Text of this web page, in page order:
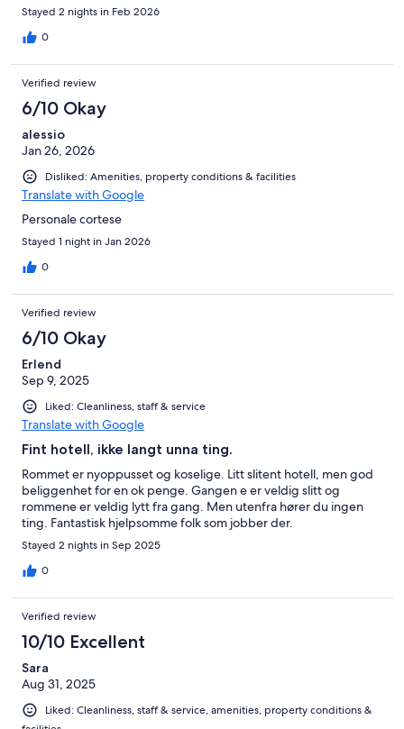
Stayed 2 nights in Feb 2026
0
Verified review
6/10 Okay
alessio
Jan 26, 2026
Disliked: Amenities, property conditions & facilities
Translate with Google
Personale cortese
Stayed 1 night in Jan 2026
0
Verified review
6/10 Okay
Erlend
Sep 9, 2025
Liked: Cleanliness, staff & service
Translate with Google
Fint hotell, ikke langt unna ting.
Rommet er nyoppusset og koselige. Litt slitent hotell, men god
beliggenhet for en ok penge. Gangen e er veldig slitt og
rommene er veldig lytt fra gang. Men utenfra hører du ingen
ting. Fantastisk hjelpsomme folk som jobber der.
Stayed 2 nights in Sep 2025
0
Verified review
10/10 Excellent
Sara
Aug 31, 2025
Liked: Cleanliness, staff & service, amenities, property conditions &